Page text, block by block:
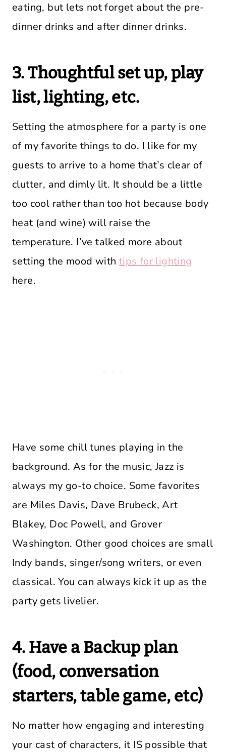
eating, but lets not forget about the pre-
dinner drinks and after dinner drinks.
3. Thoughtful set up, play
list, lighting, etc.
Setting the atmosphere for a party is one
of my favorite things to do. I like for my
guests to arrive to a home that’s clear of
clutter, and dimly lit. It should be a little
too cool rather than too hot because body
heat (and wine) will raise the
temperature. I’ve talked more about
setting the mood with tips for lighting
here.
Have some chill tunes playing in the
background. As for the music, Jazz is
always my go-to choice. Some favorites
are Miles Davis, Dave Brubeck, Art
Blakey, Doc Powell, and Grover
Washington. Other good choices are small
Indy bands, singer/song writers, or even
classical. You can always kick it up as the
party gets livelier.
4. Have a Backup plan
(food, conversation
starters, table game, etc)
No matter how engaging and interesting
your cast of characters, it IS possible that